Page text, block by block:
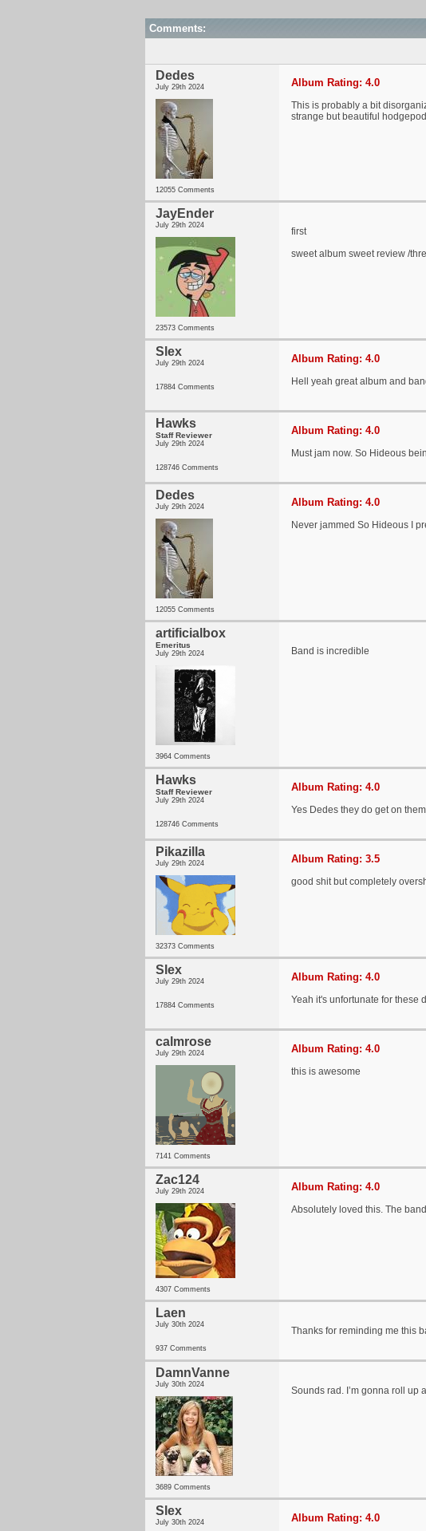
Comments:
Dedes
July 29th 2024
12055 Comments
Album Rating: 4.0
This is probably a bit
strange but beautiful
JayEnder
July 29th 2024
23573 Comments
first
sweet album sweet review /
Slex
July 29th 2024
17884 Comments
Album Rating: 4.0
Hell yeah great album and
Hawks
Staff Reviewer
July 29th 2024
128746 Comments
Album Rating: 4.0
Must jam now. So Hideous
Dedes
July 29th 2024
12055 Comments
Album Rating: 4.0
Never jammed So Hideous I
artificialbox
Emeritus
July 29th 2024
3964 Comments
Band is incredible
Hawks
Staff Reviewer
July 29th 2024
128746 Comments
Album Rating: 4.0
Yes Dedes they do get on
Pikazilla
July 29th 2024
32373 Comments
Album Rating: 3.5
good shit but completely
Slex
July 29th 2024
17884 Comments
Album Rating: 4.0
Yeah it's unfortunate for these
calmrose
July 29th 2024
7141 Comments
Album Rating: 4.0
this is awesome
Zac124
July 29th 2024
4307 Comments
Album Rating: 4.0
Absolutely loved this. The
Laen
July 30th 2024
937 Comments
Thanks for reminding me this
DamnVanne
July 30th 2024
3689 Comments
Sounds rad. I’m gonna roll up
Slex
July 30th 2024 Album Rating: 4.0